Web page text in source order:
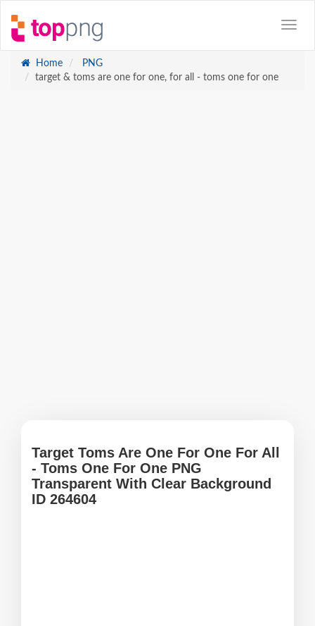
Home
PNG
target & toms are one for one, for all - toms one for one
Target Toms Are One For One For All
- Toms One For One PNG
Transparent With Clear Background
ID 264604